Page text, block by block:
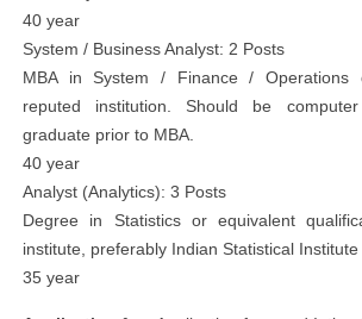
40 year
System / Business Analyst: 2 Posts
MBA in System / Finance / Operations
reputed institution. Should be
graduate prior to MBA.
40 year
Analyst (Analytics): 3 Posts
Degree in Statistics or equivalent
institute, preferably Indian Statistical Institute
35 year